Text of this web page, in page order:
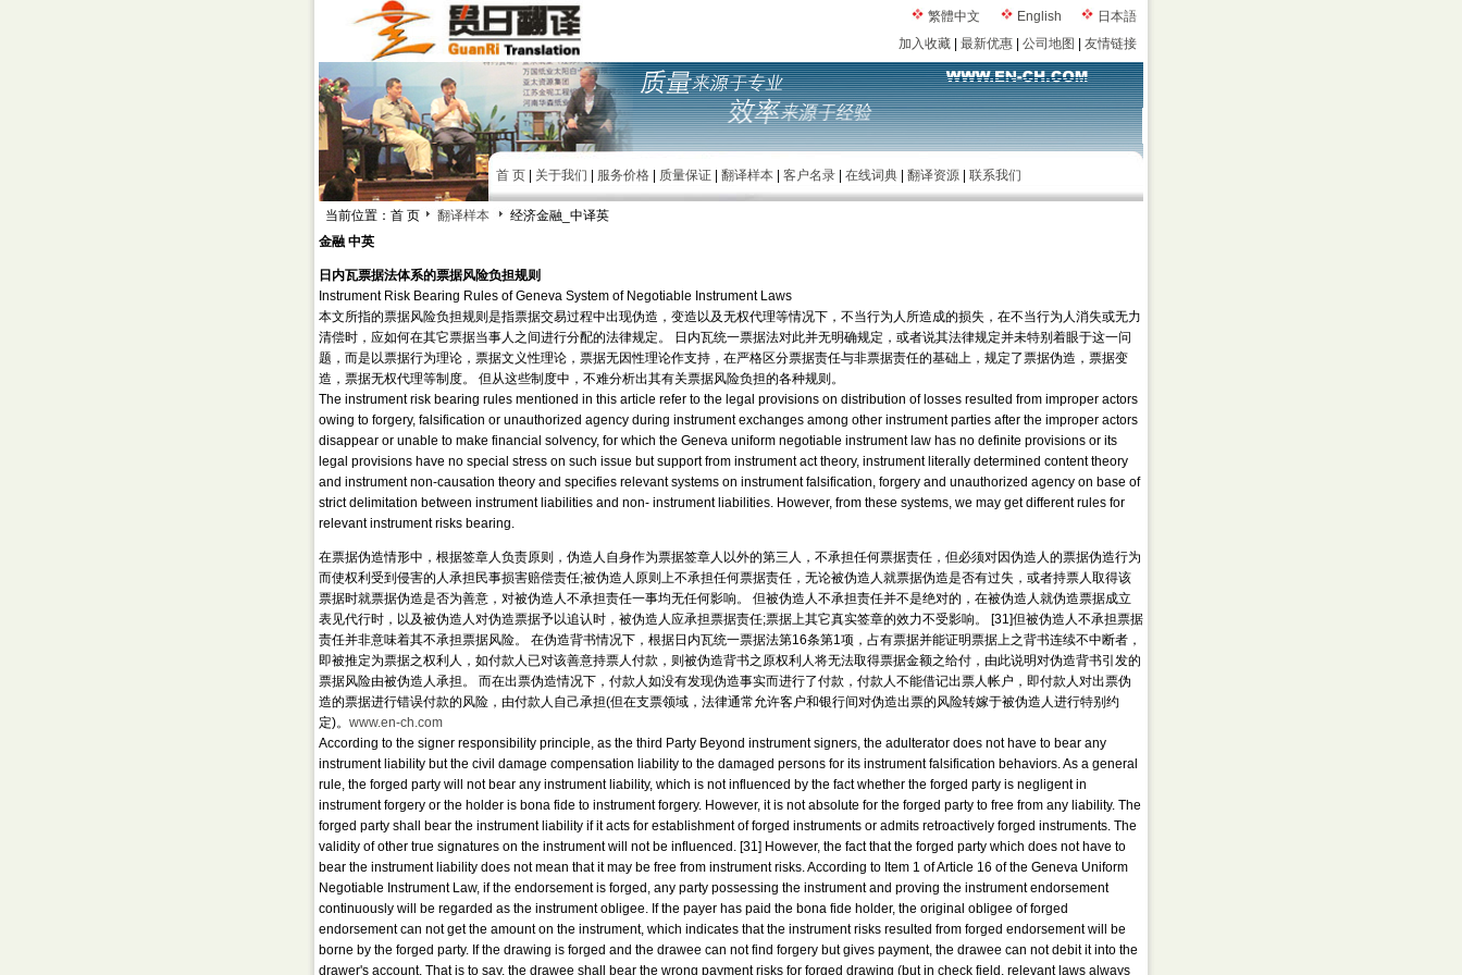
繁體中文 English
日本語
加入收藏
最新优惠 公司地图 友情链接
首 页 关于我们 服务价格 质量保证 翻译样本 客户名录 在线词典 翻译资源 联系我们
当前位置：首 页 翻译样本
经济金融_中译英
金融 中英
日内瓦票据法体系的票据风险负担规则
Instrument Risk Bearing Rules of Geneva System of Negotiable Instrument Laws
本文所指的票据风险负担规则是指票据交易过程中出现伪造，变造以及无权代理等情况下，不当行为人所造成的损失，在不当行为人消失或无力
清偿时，应如何在其它票据当事人之间进行分配的法律规定。 日内瓦统一票据法对此并无明确规定，或者说其法律规定并未特别着眼于这一问
题，而是以票据行为理论，票据文义性理论，票据无因性理论作支持，在严格区分票据责任与非票据责任的基础上，规定了票据伪造，票据变
造，票据无权代理等制度。 但从这些制度中，不难分析出其有关票据风险负担的各种规则。
The instrument risk bearing rules mentioned in this article refer to the legal provisions on distribution of losses resulted from improper actors
owing to forgery, falsification or unauthorized agency during instrument exchanges among other instrument parties after the improper actors
disappear or unable to make financial solvency, for which the Geneva uniform negotiable instrument law has no definite provisions or its
legal provisions have no special stress on such issue but support from instrument act theory, instrument literally determined content theory
and instrument non-causation theory and specifies relevant systems on instrument falsification, forgery and unauthorized agency on base of
strict delimitation between instrument liabilities and non- instrument liabilities. However, from these systems, we may get different rules for
relevant instrument risks bearing.
在票据伪造情形中，根据签章人负责原则，伪造人自身作为票据签章人以外的第三人，不承担任何票据责任，但必须对因伪造人的票据伪造行为
而使权利受到侵害的人承担民事损害赔偿责任;被伪造人原则上不承担任何票据责任，无论被伪造人就票据伪造是否有过失，或者持票人取得该
票据时就票据伪造是否为善意，对被伪造人不承担责任一事均无任何影响。 但被伪造人不承担责任并不是绝对的，在被伪造人就伪造票据成立
表见代行时，以及被伪造人对伪造票据予以追认时，被伪造人应承担票据责任;票据上其它真实签章的效力不受影响。 [31]但被伪造人不承担票据
责任并非意味着其不承担票据风险。 在伪造背书情况下，根据日内瓦统一票据法第16条第1项，占有票据并能证明票据上之背书连续不中断者，
即被推定为票据之权利人，如付款人已对该善意持票人付款，则被伪造背书之原权利人将无法取得票据金额之给付，由此说明对伪造背书引发的
票据风险由被伪造人承担。 而在出票伪造情况下，付款人如没有发现伪造事实而进行了付款，付款人不能借记出票人帐户，即付款人对出票伪
造的票据进行错误付款的风险，由付款人自己承担(但在支票领域，法律通常允许客户和银行间对伪造出票的风险转嫁于被伪造人进行特别约
定)。 www.en-ch.com
According to the signer responsibility principle, as the third Party Beyond instrument signers, the adulterator does not have to bear any
instrument liability but the civil damage compensation liability to the damaged persons for its instrument falsification behaviors. As a general
rule, the forged party will not bear any instrument liability, which is not influenced by the fact whether the forged party is negligent in
instrument forgery or the holder is bona fide to instrument forgery. However, it is not absolute for the forged party to free from any liability. The
forged party shall bear the instrument liability if it acts for establishment of forged instruments or admits retroactively forged instruments. The
validity of other true signatures on the instrument will not be influenced. [31] However, the fact that the forged party which does not have to
bear the instrument liability does not mean that it may be free from instrument risks. According to Item 1 of Article 16 of the Geneva Uniform
Negotiable Instrument Law, if the endorsement is forged, any party possessing the instrument and proving the instrument endorsement
continuously will be regarded as the instrument obligee. If the payer has paid the bona fide holder, the original obligee of forged
endorsement can not get the amount on the instrument, which indicates that the instrument risks resulted from forged endorsement will be
borne by the forged party. If the drawing is forged and the drawee can not find forgery but gives payment, the drawee can not debit it into the
drawer's account. That is to say, the drawee shall bear the wrong payment risks for forged drawing (but in check field, relevant laws always